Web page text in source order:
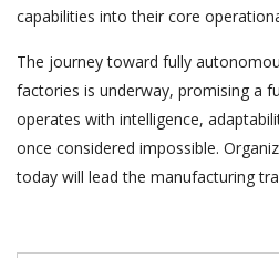
capabilities into their core
The journey toward fully
factories is underway, promising a
operates with intelligence,
once considered impossible.
today will lead the manufacturing